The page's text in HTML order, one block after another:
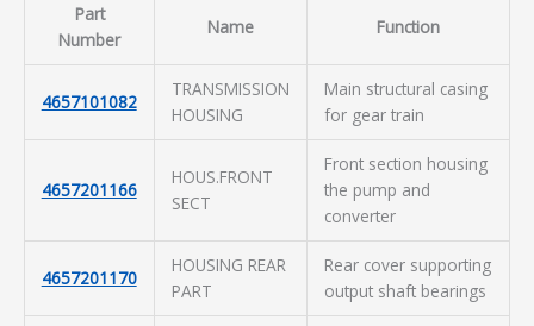
Part
Number
Name Function
4657101082
TRANSMISSION
HOUSING
Main structural casing
for gear train
4657201166
HOUS.FRONT
SECT
Front section housing
the pump and
converter
4657201170
HOUSING REAR
PART
Rear cover supporting
output shaft bearings